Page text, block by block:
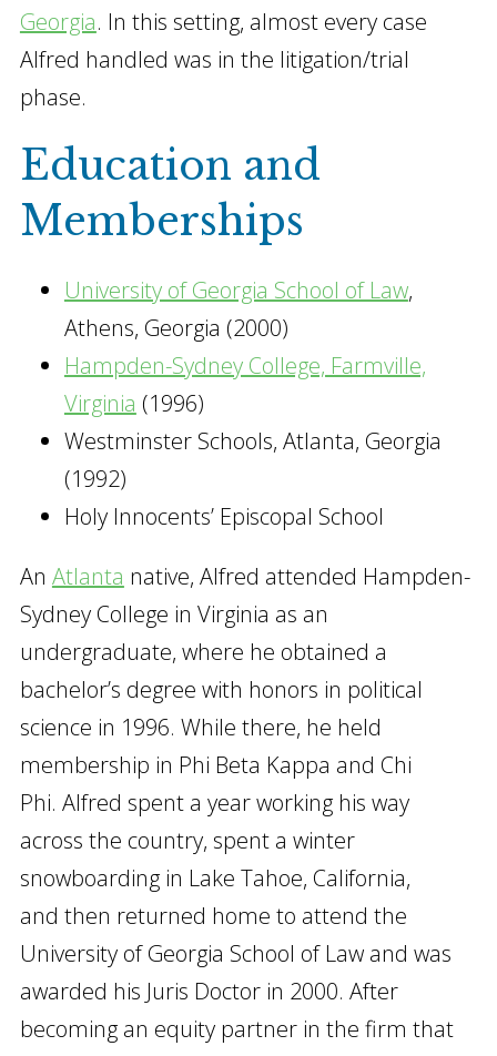
Georgia. In this setting, almost every case
Alfred handled was in the litigation/trial
phase.
Education and
Memberships
University of Georgia School of Law,
Athens, Georgia (2000)
Hampden-Sydney College, Farmville,
Virginia (1996)
Westminster Schools, Atlanta, Georgia
(1992)
Holy Innocents’ Episcopal School
An Atlanta native, Alfred attended Hampden-
Sydney College in Virginia as an
undergraduate, where he obtained a
bachelor’s degree with honors in political
science in 1996. While there, he held
membership in Phi Beta Kappa and Chi
Phi. Alfred spent a year working his way
across the country, spent a winter
snowboarding in Lake Tahoe, California,
and then returned home to attend the
University of Georgia School of Law and was
awarded his Juris Doctor in 2000. After
becoming an equity partner in the firm that